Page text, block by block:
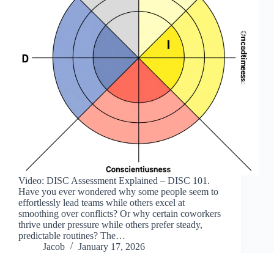
Video: DISC Assessment Explained – DISC 101.
Have you ever wondered why some people seem to
effortlessly lead teams while others excel at
smoothing over conflicts? Or why certain coworkers
thrive under pressure while others prefer steady,
predictable routines? The…
Jacob
January 17, 2026